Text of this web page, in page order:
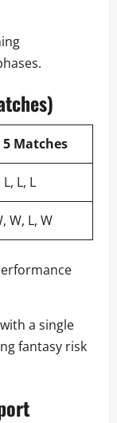
5 Matches
L, L, L
W, L, W
a single
fantasy risk